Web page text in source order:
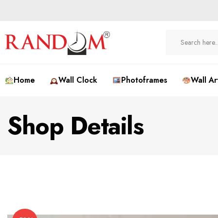
Home Wall Clock Photoframes Wall
Shop Details